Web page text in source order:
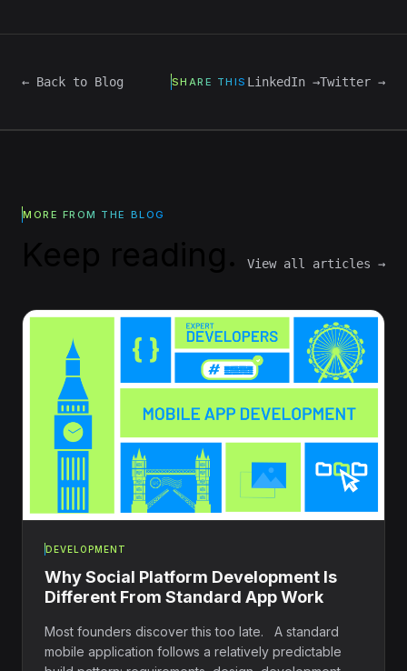
← Back to Blog SHARE THIS LinkedIn →Twitter →
MORE FROM THE BLOG
View all articles →
DEVELOPMENT
Why Social Platform Development Is
Different From Standard App Work
Most founders discover this too late. A standard
mobile application follows a relatively predictable